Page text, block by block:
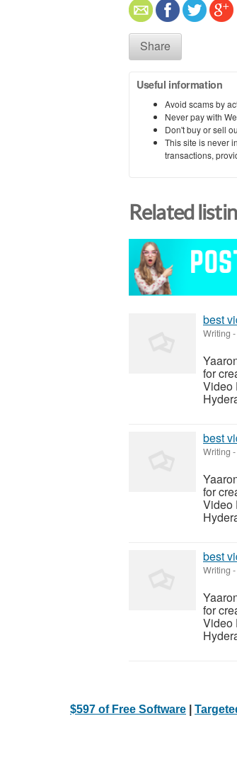
Share
Useful information
Avoid scams by
Never pay with
Don't buy or sell
This site is never
transactions,
Related
best
Writing
for
Video
best
Writing
for
Video
best
Writing
for
Video
$597 of Free Software